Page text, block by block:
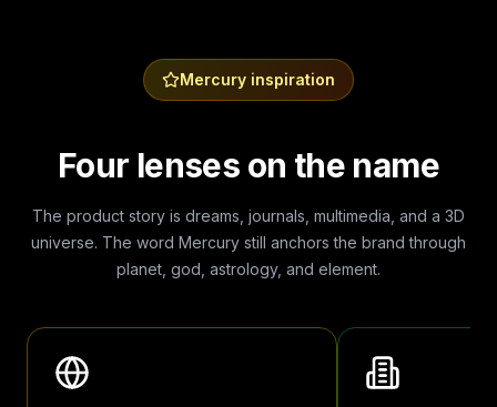
Mercury inspiration
Four lenses on the name
The product story is dreams, journals, multimedia, and a 3D
universe. The word Mercury still anchors the brand through
planet, god, astrology, and element.